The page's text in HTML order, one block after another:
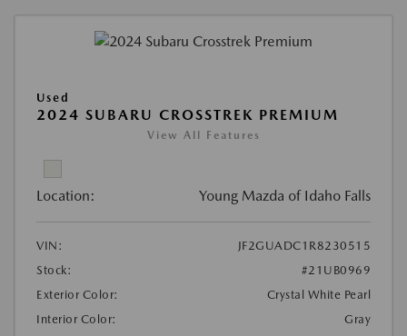
Used
2024 SUBARU CROSSTREK PREMIUM
View All Features
Location: Young Mazda of Idaho Falls
VIN:
JF2GUADC1R8230515
Stock:
#21UB0969
Exterior Color:
Crystal White Pearl
Interior Color:
Gray